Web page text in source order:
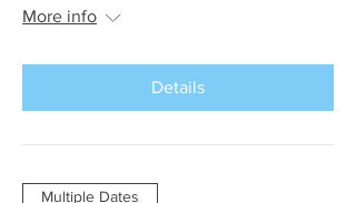
More info
Details
Multiple Dates